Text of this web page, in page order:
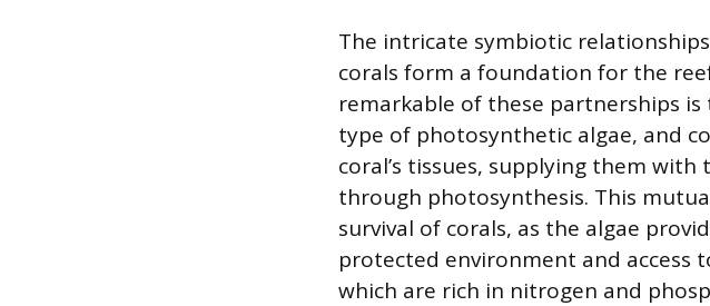
The intricate symbiotic
corals form a foundation for the
remarkable of these partnerships
type of photosynthetic algae, and
coral’s tissues, supplying them
through photosynthesis. This
survival of corals, as the algae
protected environment and access
which are rich in nitrogen and